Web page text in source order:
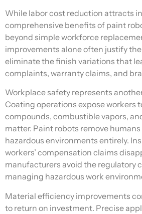
While labor cost reduction attracts
comprehensive benefits of paint
beyond simple workforce
improvements alone often justify
eliminate the finish variations that
complaints, warranty claims, and
Workplace safety represents
Coating operations expose workers
compounds, combustible vapors,
matter. Paint robots remove
hazardous environments entirely.
workers’ compensation claims
manufacturers avoid the regulatory
managing hazardous work
Material efficiency improvements
to return on investment. Precise